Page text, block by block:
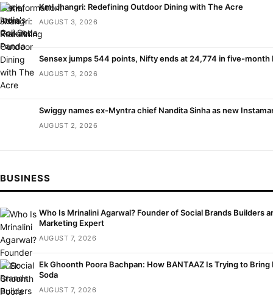
Kml Jhangri: Redefining Outdoor Dining with The Acre
AUGUST 3, 2026
Sensex jumps 544 points, Nifty ends at 24,774 in five-month
AUGUST 3, 2026
Swiggy names ex-Myntra chief Nandita Sinha as new
AUGUST 2, 2026
BUSINESS
Who Is Mrinalini Agarwal? Founder of Social Brands Builders
Marketing Expert
AUGUST 7, 2026
Ek Ghoonth Poora Bachpan: How BANTAAZ Is Trying to Bring
Soda
AUGUST 7, 2026